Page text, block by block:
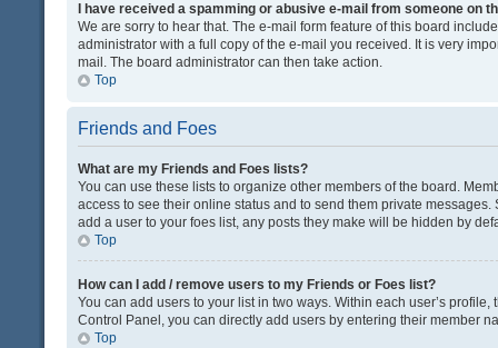
I have received a spamming or abusive e-mail from someone on
We are sorry to hear that. The e-mail form feature of this board
administrator with a full copy of the e-mail you received. It is very
mail. The board administrator can then take action.
Top
Friends and Foes
What are my Friends and Foes lists?
You can use these lists to organize other members of the board.
access to see their online status and to send them private
add a user to your foes list, any posts they make will be hidden by
Top
How can I add / remove users to my Friends or Foes list?
You can add users to your list in two ways. Within each user’s
Control Panel, you can directly add users by entering their member
Top